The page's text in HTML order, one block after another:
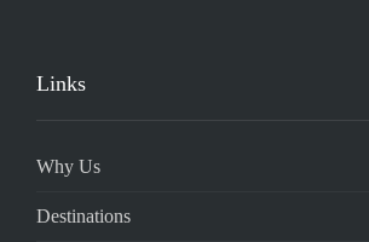
Links
Why Us
Destinations